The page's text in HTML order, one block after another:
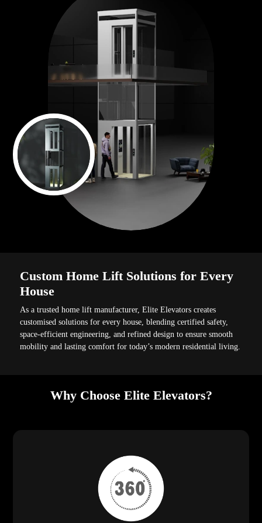
Custom Home Lift Solutions for Every
House
As a trusted home lift manufacturer, Elite Elevators creates
customised solutions for every house, blending certified safety,
space-efficient engineering, and refined design to ensure smooth
mobility and lasting comfort for today’s modern residential living.
Why Choose Elite Elevators?